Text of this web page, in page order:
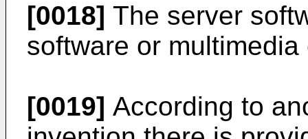
[0018] The server
software or
[0019] According to